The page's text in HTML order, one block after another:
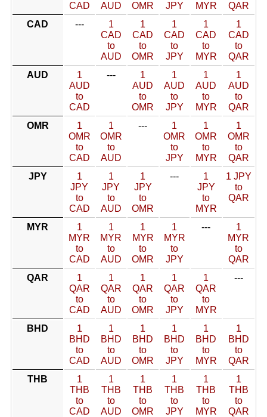
CAD
AUD
OMR
JPY
MYR
QAR
CAD
---
1
CAD
to
AUD
1
CAD
to
OMR
1
CAD
to
JPY
1
CAD
to
MYR
1
CAD
to
QAR
AUD
1
AUD
to
CAD
---
1
AUD
to
OMR
1
AUD
to
JPY
1
AUD
to
MYR
1
AUD
to
QAR
OMR
1
OMR
to
CAD
1
OMR
to
AUD
---
1
OMR
to
JPY
1
OMR
to
MYR
1
OMR
to
QAR
JPY
1
JPY
to
CAD
1
JPY
to
AUD
1
JPY
to
OMR
---
1
JPY
to
MYR
1 JPY
to
QAR
MYR
1
MYR
to
CAD
1
MYR
to
AUD
1
MYR
to
OMR
1
MYR
to
JPY
---
1
MYR
to
QAR
QAR
1
QAR
to
CAD
1
QAR
to
AUD
1
QAR
to
OMR
1
QAR
to
JPY
1
QAR
to
MYR
---
BHD
1
BHD
to
CAD
1
BHD
to
AUD
1
BHD
to
OMR
1
BHD
to
JPY
1
BHD
to
MYR
1
BHD
to
QAR
THB
1
THB
to
CAD
1
THB
to
AUD
1
THB
to
OMR
1
THB
to
JPY
1
THB
to
MYR
1
THB
to
QAR